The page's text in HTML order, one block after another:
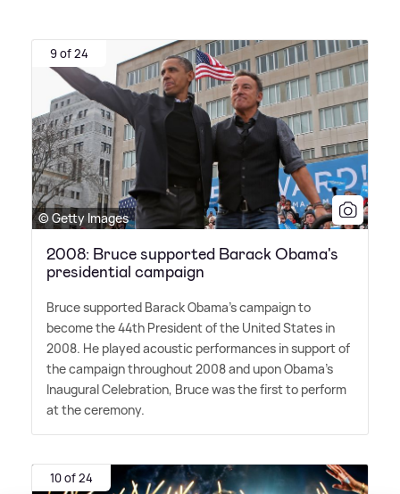
9 of 24
© Getty Images
2008: Bruce supported Barack Obama's
presidential campaign
Bruce supported Barack Obama's campaign to
become the 44th President of the United States in
2008. He played acoustic performances in support of
the campaign throughout 2008 and upon Obama's
Inaugural Celebration, Bruce was the first to perform
at the ceremony.
10 of 24